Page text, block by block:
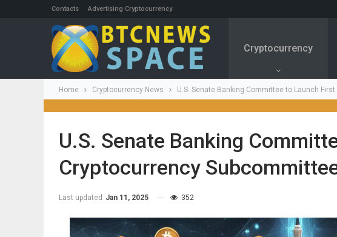
Contacts Advertising Cryptocurrency
Cryptocurrency
Home Cryptocurrency News U.S. Senate Banking Committee to Launch
U.S. Senate Banking
Cryptocurrency
Last updated Jan 11, 2025 352